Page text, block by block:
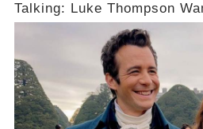
Talking: Luke Thompson
All to Himself... in a Bothy?